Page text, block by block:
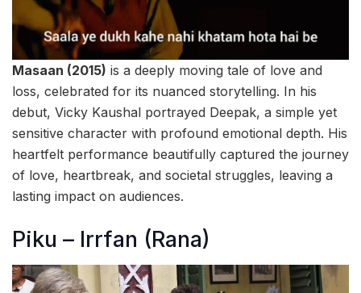
Masaan (2015) is a deeply moving tale of love and
loss, celebrated for its nuanced storytelling. In his
debut, Vicky Kaushal portrayed Deepak, a simple yet
sensitive character with profound emotional depth. His
heartfelt performance beautifully captured the journey
of love, heartbreak, and societal struggles, leaving a
lasting impact on audiences.
Piku – Irrfan (Rana)